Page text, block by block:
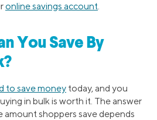
online savings account.
You Save By
to save money today, and you
in bulk is worth it. The answer
amount shoppers save depends